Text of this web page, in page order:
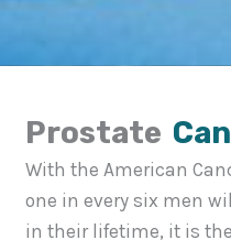
Prostate
With the American
one in every six men
in their lifetime, it is